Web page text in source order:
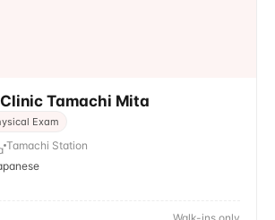
Tamachi Mita
Exam
Tamachi Station